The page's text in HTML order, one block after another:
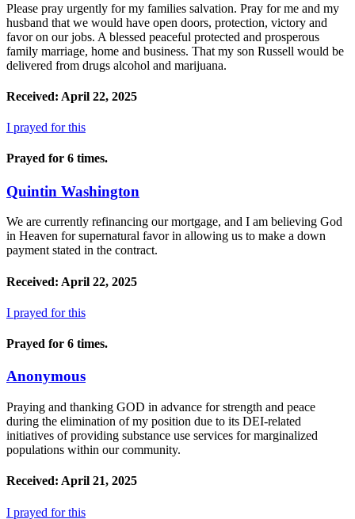
Please pray urgently for my families salvation. Pray for me and my
husband that we would have open doors, protection, victory and
favor on our jobs. A blessed peaceful protected and prosperous
family marriage, home and business. That my son Russell would be
delivered from drugs alcohol and marijuana.
Received: April 22, 2025
I prayed for this
Prayed for 6 times.
Quintin Washington
We are currently refinancing our mortgage, and I am believing God
in Heaven for supernatural favor in allowing us to make a down
payment stated in the contract.
Received: April 22, 2025
I prayed for this
Prayed for 6 times.
Anonymous
Praying and thanking GOD in advance for strength and peace
during the elimination of my position due to its DEI-related
initiatives of providing substance use services for marginalized
populations within our community.
Received: April 21, 2025
I prayed for this